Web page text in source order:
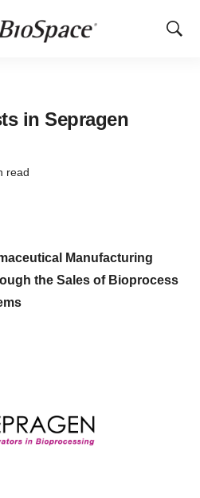
Show
in Sepragen
read
Manufacturing
the Sales of Bioprocess